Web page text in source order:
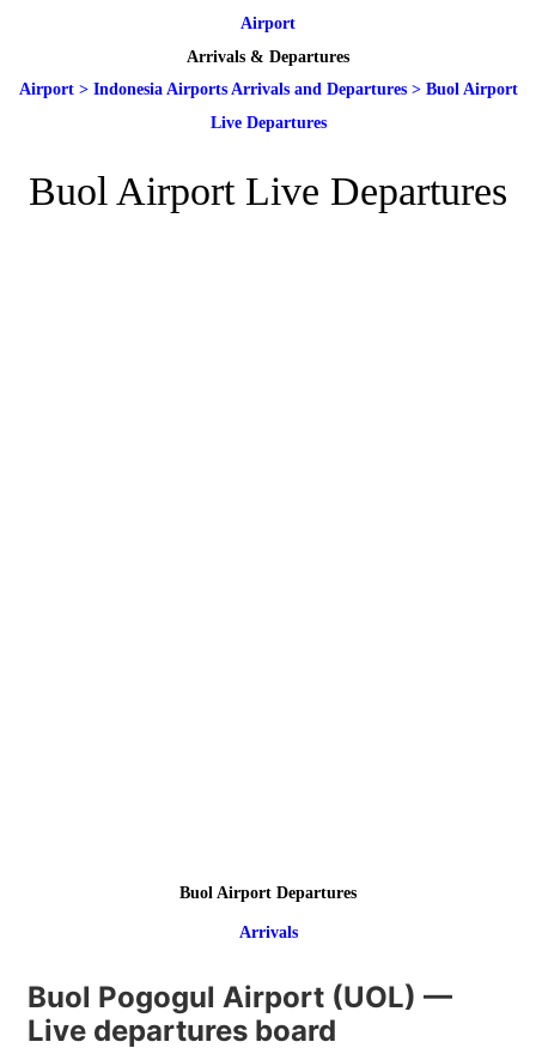
Airport
Arrivals & Departures
Airport> Indonesia Airports Arrivals and Departures> Buol Airport
Live Departures
Buol Airport Live Departures
Buol Airport Departures
Arrivals